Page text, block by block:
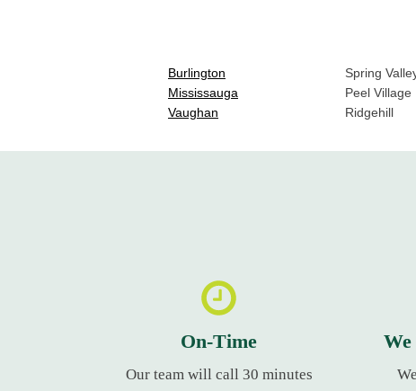
Burlington
Mississauga
Vaughan
Spring
Peel Village
Ridgehill
On-Time
Our team will call 30 minutes